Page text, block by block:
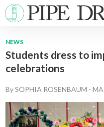
ARTS
NEWS
Students dress to
celebrations
BySOPHIA ROSENBAUM -